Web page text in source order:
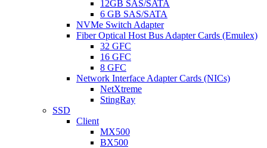
12GB SAS/SATA
6 GB SAS/SATA
NVMe Switch Adapter
Fiber Optical Host Bus Adapter Cards (Emulex)
32 GFC
16 GFC
8 GFC
Network Interface Adapter Cards (NICs)
NetXtreme
StingRay
SSD
Client
MX500
BX500